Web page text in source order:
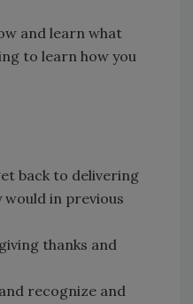
and learn what
to learn how you
back to delivering
would in previous
thanks and
recognize and